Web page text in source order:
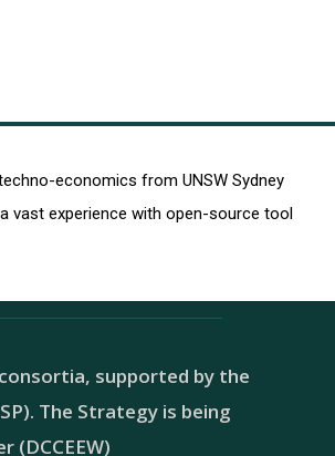
economics from UNSW Sydney
vast experience with open-source tool
supported by the
The Strategy is being
(DCCEEW)